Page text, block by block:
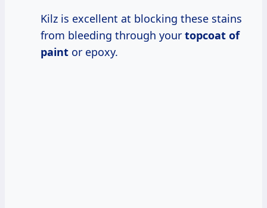
Kilz is excellent at blocking these stains
from bleeding through your topcoat of
paint or epoxy.